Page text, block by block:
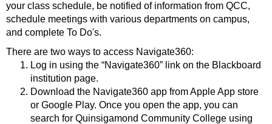
your class schedule, be notified of information from QCC,
schedule meetings with various departments on campus,
and complete To Do's.
There are two ways to access Navigate360:
Log in using the “Navigate360” link on the Blackboard
institution page.
Download the Navigate360 app from Apple App store
or Google Play. Once you open the app, you can
search for Quinsigamond Community College using